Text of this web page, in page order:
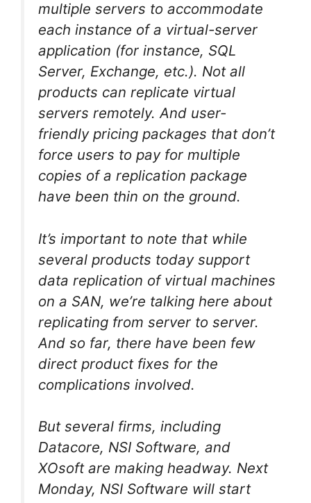
multiple servers to accommodate
each instance of a virtual-server
application (for instance, SQL
Server, Exchange, etc.). Not all
products can replicate virtual
servers remotely. And user-
friendly pricing packages that don’t
force users to pay for multiple
copies of a replication package
have been thin on the ground.
It’s important to note that while
several products today support
data replication of virtual machines
on a SAN, we’re talking here about
replicating from server to server.
And so far, there have been few
direct product fixes for the
complications involved.
But several firms, including
Datacore, NSI Software, and
XOsoft are making headway. Next
Monday, NSI Software will start